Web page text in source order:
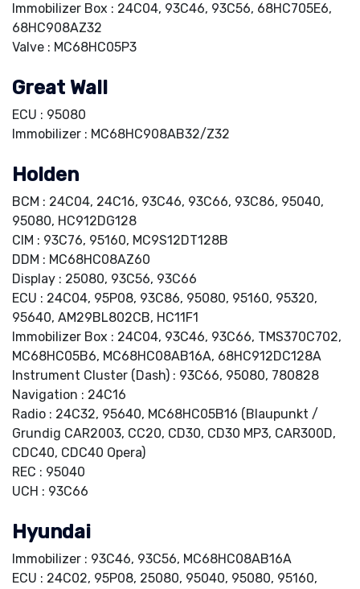
Immobilizer Box : 24C04, 93C46, 93C56, 68HC705E6,
68HC908AZ32
Valve : MC68HC05P3
Great Wall
ECU : 95080
Immobilizer : MC68HC908AB32/Z32
Holden
BCM : 24C04, 24C16, 93C46, 93C66, 93C86, 95040,
95080, HC912DG128
CIM : 93C76, 95160, MC9S12DT128B
DDM : MC68HC08AZ60
Display : 25080, 93C56, 93C66
ECU : 24C04, 95P08, 93C86, 95080, 95160, 95320,
95640, AM29BL802CB, HC11F1
Immobilizer Box : 24C04, 93C46, 93C66, TMS370C702,
MC68HC05B6, MC68HC08AB16A, 68HC912DC128A
Instrument Cluster (Dash) : 93C66, 95080, 780828
Navigation : 24C16
Radio : 24C32, 95640, MC68HC05B16 (Blaupunkt /
Grundig CAR2003, CC20, CD30, CD30 MP3, CAR300D,
CDC40, CDC40 Opera)
REC : 95040
UCH : 93C66
Hyundai
Immobilizer : 93C46, 93C56, MC68HC08AB16A
ECU : 24C02, 95P08, 25080, 95040, 95080, 95160,